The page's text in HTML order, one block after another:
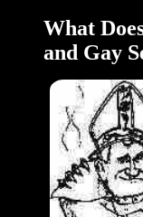
What
and Gay